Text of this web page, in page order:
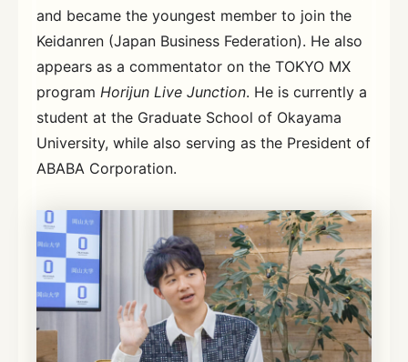
and became the youngest member to join the
Keidanren (Japan Business Federation). He also
appears as a commentator on the TOKYO MX
program Horijun Live Junction. He is currently a
student at the Graduate School of Okayama
University, while also serving as the President of
ABABA Corporation.